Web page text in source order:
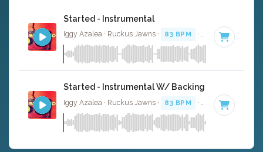
Started - Instrumental
Iggy Azalea · Ruckus Jawns · 83 BPM · Key of F#
Started - Instrumental W/ Backing Vocals
Iggy Azalea · Ruckus Jawns · 83 BPM · Key of F#